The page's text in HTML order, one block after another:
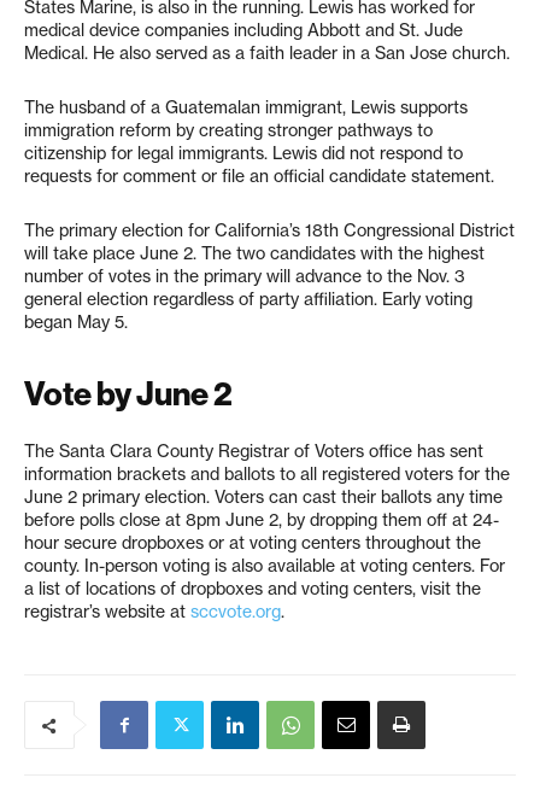
States Marine, is also in the running. Lewis has worked for
medical device companies including Abbott and St. Jude
Medical. He also served as a faith leader in a San Jose church.
The husband of a Guatemalan immigrant, Lewis supports
immigration reform by creating stronger pathways to
citizenship for legal immigrants. Lewis did not respond to
requests for comment or file an official candidate statement.
The primary election for California’s 18th Congressional District
will take place June 2. The two candidates with the highest
number of votes in the primary will advance to the Nov. 3
general election regardless of party affiliation. Early voting
began May 5.
Vote by June 2
The Santa Clara County Registrar of Voters office has sent
information brackets and ballots to all registered voters for the
June 2 primary election. Voters can cast their ballots any time
before polls close at 8pm June 2, by dropping them off at 24-
hour secure dropboxes or at voting centers throughout the
county. In-person voting is also available at voting centers. For
a list of locations of dropboxes and voting centers, visit the
registrar’s website at sccvote.org.